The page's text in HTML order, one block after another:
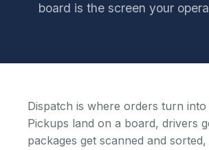
board is the screen your
Dispatch is where orders turn into
Pickups land on a board, drivers
packages get scanned and